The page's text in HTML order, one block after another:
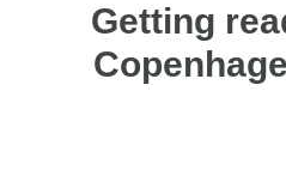
Getting